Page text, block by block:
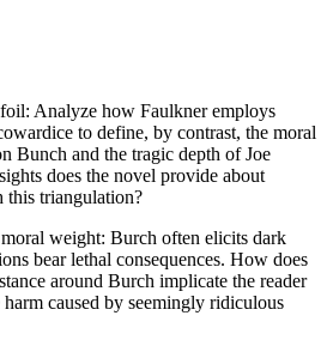
Analyze how Faulkner employs
to define, by contrast, the moral
Bunch and the tragic depth of Joe
does the novel provide about
this triangulation?
weight: Burch often elicits dark
bear lethal consequences. How does
around Burch implicate the reader
caused by seemingly ridiculous